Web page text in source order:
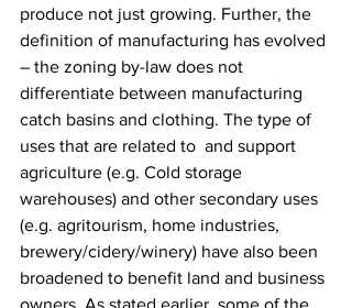
produce not just growing. Further, the
definition of manufacturing has evolved
– the zoning by-law does not
differentiate between manufacturing
catch basins and clothing. The type of
uses that are related to  and support
agriculture (e.g. Cold storage
warehouses) and other secondary uses
(e.g. agritourism, home industries,
brewery/cidery/winery) have also been
broadened to benefit land and business
owners. As stated earlier, some of the